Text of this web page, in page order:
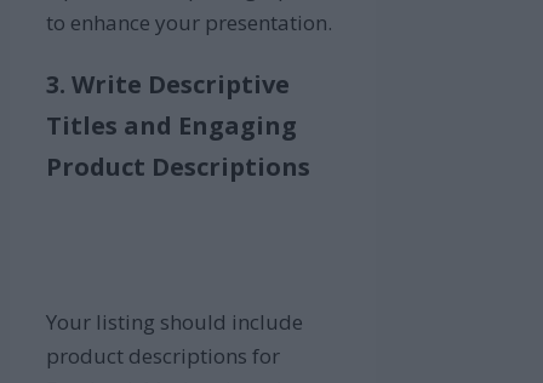
to enhance your presentation.
3. Write Descriptive
Titles and Engaging
Product Descriptions
Your listing should include
product descriptions for